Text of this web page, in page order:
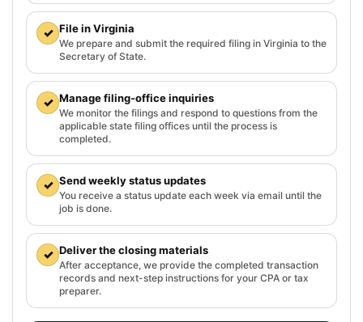
✓ File in Virginia
We prepare and submit the required filing in Virginia to the
Secretary of State.
✓ Manage filing-office inquiries
We monitor the filings and respond to questions from the
applicable state filing offices until the process is
completed.
✓ Send weekly status updates
You receive a status update each week via email until the
job is done.
✓ Deliver the closing materials
After acceptance, we provide the completed transaction
records and next-step instructions for your CPA or tax
preparer.